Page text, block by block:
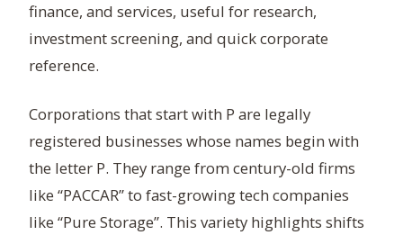
finance, and services, useful for research,
investment screening, and quick corporate
reference.
Corporations that start with P are legally
registered businesses whose names begin with
the letter P. They range from century-old firms
like “PACCAR” to fast-growing tech companies
like “Pure Storage”. This variety highlights shifts